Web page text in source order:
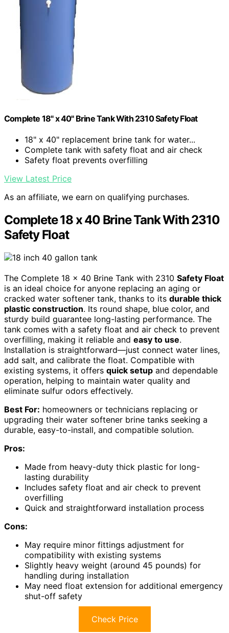
Complete 18" x 40" Brine Tank With 2310 Safety Float
18" x 40" replacement brine tank for water...
Complete tank with safety float and air check
Safety float prevents overfilling
View Latest Price
As an affiliate, we earn on qualifying purchases.
Complete 18 x 40 Brine Tank With 2310
Safety Float
The Complete 18 x 40 Brine Tank with 2310 Safety Float
is an ideal choice for anyone replacing an aging or
cracked water softener tank, thanks to its durable thick
plastic construction. Its round shape, blue color, and
sturdy build guarantee long-lasting performance. The
tank comes with a safety float and air check to prevent
overfilling, making it reliable and easy to use.
Installation is straightforward—just connect water lines,
add salt, and calibrate the float. Compatible with
existing systems, it offers quick setup and dependable
operation, helping to maintain water quality and
eliminate sulfur odors effectively.
Best For: homeowners or technicians replacing or
upgrading their water softener brine tanks seeking a
durable, easy-to-install, and compatible solution.
Pros:
Made from heavy-duty thick plastic for long-
lasting durability
Includes safety float and air check to prevent
overfilling
Quick and straightforward installation process
Cons:
May require minor fittings adjustment for
compatibility with existing systems
Slightly heavy weight (around 45 pounds) for
handling during installation
May need float extension for additional emergency
shut-off safety
Check Price